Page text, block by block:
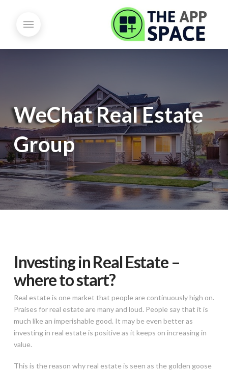
WeChat Real Estate
Group
Investing in Real Estate –
where to start?
Real estate is one market that people are continuously high on.
Praises for real estate are many and loud. People say that it is
much like an imperishable good. It may be even better as
investing in real estate is positive as it keeps on increasing in
value.
This is the reason why real estate is seen as the golden goose